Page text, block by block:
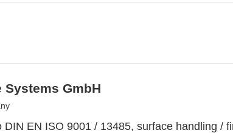
Systems GmbH
DIN EN ISO 9001 / 13485, surface handling /